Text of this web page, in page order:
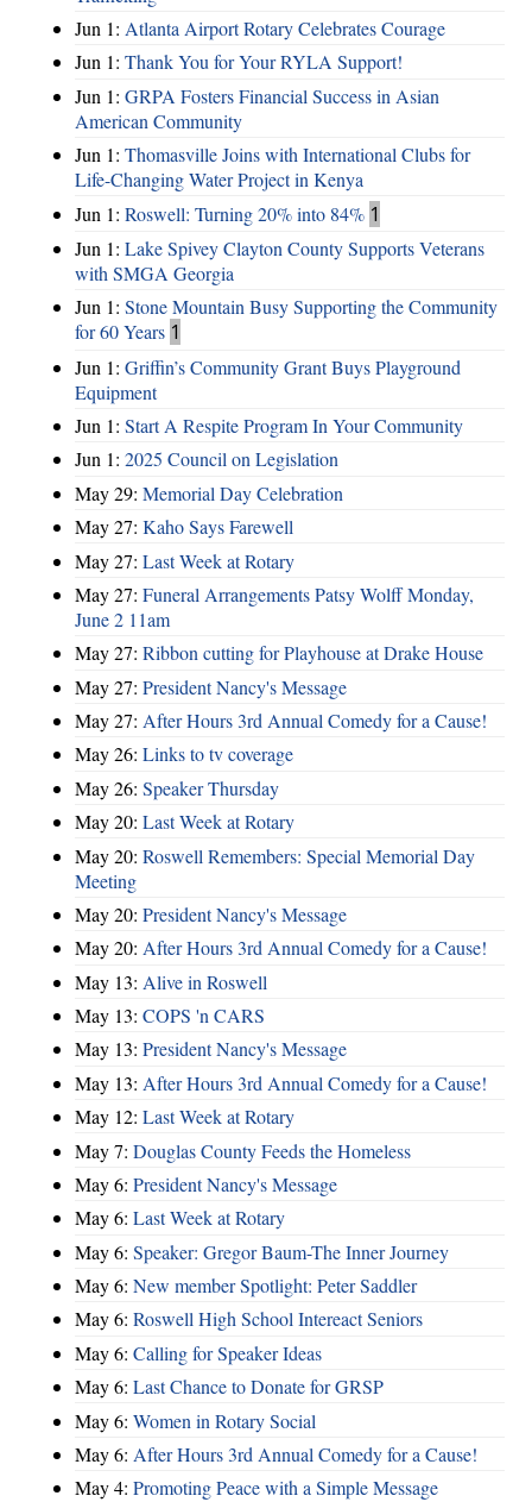
Jun 1: Atlanta Airport Rotary Celebrates Courage
Jun 1: Thank You for Your RYLA Support!
Jun 1: GRPA Fosters Financial Success in Asian
American Community
Jun 1: Thomasville Joins with International Clubs for
Life-Changing Water Project in Kenya
Jun 1: Roswell: Turning 20% into 84% 1
Jun 1: Lake Spivey Clayton County Supports Veterans
with SMGA Georgia
Jun 1: Stone Mountain Busy Supporting the Community
for 60 Years 1
Jun 1: Griffin’s Community Grant Buys Playground
Equipment
Jun 1: Start A Respite Program In Your Community
Jun 1: 2025 Council on Legislation
May 29: Memorial Day Celebration
May 27: Kaho Says Farewell
May 27: Last Week at Rotary
May 27: Funeral Arrangements Patsy Wolff Monday,
June 2 11am
May 27: Ribbon cutting for Playhouse at Drake House
May 27: President Nancy's Message
May 27: After Hours 3rd Annual Comedy for a Cause!
May 26: Links to tv coverage
May 26: Speaker Thursday
May 20: Last Week at Rotary
May 20: Roswell Remembers: Special Memorial Day
Meeting
May 20: President Nancy's Message
May 20: After Hours 3rd Annual Comedy for a Cause!
May 13: Alive in Roswell
May 13: COPS 'n CARS
May 13: President Nancy's Message
May 13: After Hours 3rd Annual Comedy for a Cause!
May 12: Last Week at Rotary
May 7: Douglas County Feeds the Homeless
May 6: President Nancy's Message
May 6: Last Week at Rotary
May 6: Speaker: Gregor Baum-The Inner Journey
May 6: New member Spotlight: Peter Saddler
May 6: Roswell High School Intereact Seniors
May 6: Calling for Speaker Ideas
May 6: Last Chance to Donate for GRSP
May 6: Women in Rotary Social
May 6: After Hours 3rd Annual Comedy for a Cause!
May 4: Promoting Peace with a Simple Message